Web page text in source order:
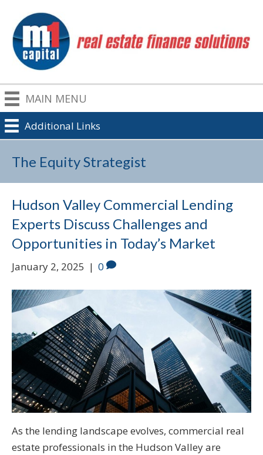
MAIN MENU
Additional Links
The Equity Strategist
Hudson Valley Commercial Lending
Experts Discuss Challenges and
Opportunities in Today’s Market
January 2, 2025 | 0
As the lending landscape evolves, commercial real
estate professionals in the Hudson Valley are